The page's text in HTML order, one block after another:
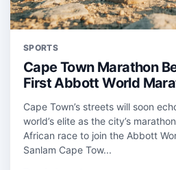
SPORTS
Cape Town Marathon
First Abbott World
Cape Town’s streets will soon
world’s elite as the city’s
African race to join the Abbott
Sanlam Cape Tow...